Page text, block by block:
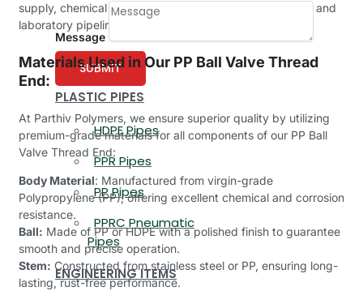
Message
SUBMIT
PLASTIC PIPES
HDPE Pipes
PPR Pipes
PP Pipes
PPRC Pneumatic
Pipes
ENGINEERING ITEMS
supply, chemical processing, irrigation, food, beverage, and
laboratory pipelines.
Materials Used in Our PP Ball Valve Thread
End:
At Parthiv Polymers, we ensure superior quality by utilizing
premium-grade materials for all components of our PP Ball
Valve Thread End:
Body Material: Manufactured from virgin-grade
Polypropylene (PP), offering excellent chemical and corrosion
resistance.
Ball: Made of PP or HDPE with a polished finish to guarantee
smooth and precise operation.
Stem: Constructed from stainless steel or PP, ensuring long-
lasting, rust-free performance.